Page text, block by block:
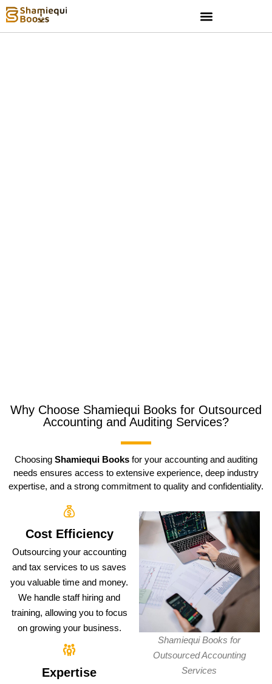
Why Choose Shamiequi Books for Outsourced
Accounting and Auditing Services?
Choosing Shamiequi Books for your accounting and auditing
needs ensures access to extensive experience, deep industry
expertise, and a strong commitment to quality and confidentiality.
Cost Efficiency
Outsourcing your accounting
and tax services to us saves
you valuable time and money.
We handle staff hiring and
training, allowing you to focus
on growing your business.
Expertise
Shamiequi Books for
Outsourced Accounting
Services